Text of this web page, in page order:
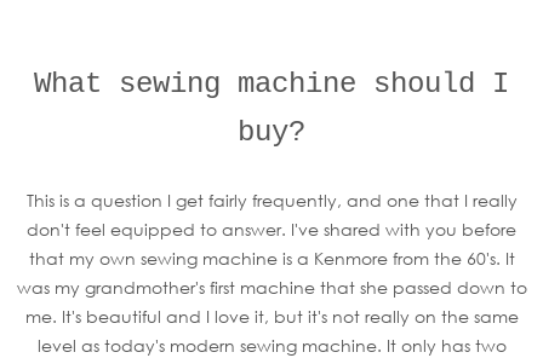
What sewing machine should I
buy?
This is a question I get fairly frequently, and one that I really
don't feel equipped to answer. I've shared with you before
that my own sewing machine is a Kenmore from the 60's. It
was my grandmother's first machine that she passed down to
me. It's beautiful and I love it, but it's not really on the same
level as today's modern sewing machine. It only has two